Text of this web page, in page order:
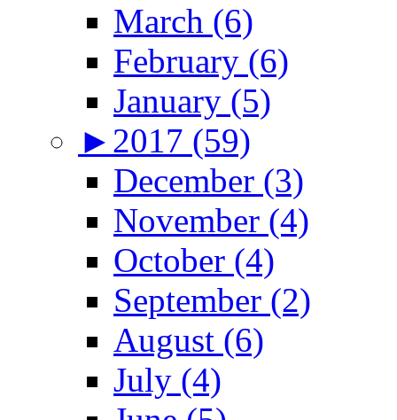
March (6)
February (6)
January (5)
► 2017 (59)
December (3)
November (4)
October (4)
September (2)
August (6)
July (4)